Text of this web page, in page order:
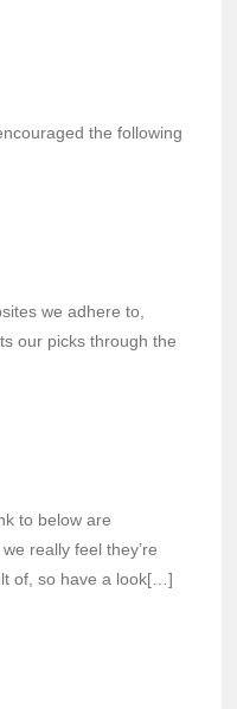
the following
we adhere to,
our picks through the
to below are
really feel they’re
of, so have a look[…]